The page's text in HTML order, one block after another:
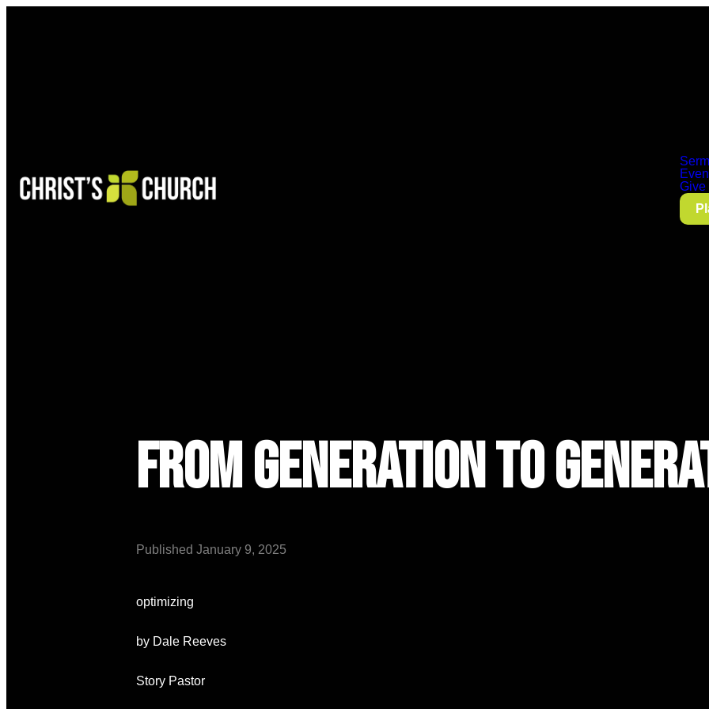
Give
From Generation to
Published January 9, 2025
optimizing
by Dale Reeves
Story Pastor